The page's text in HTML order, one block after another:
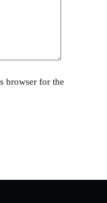
browser for the